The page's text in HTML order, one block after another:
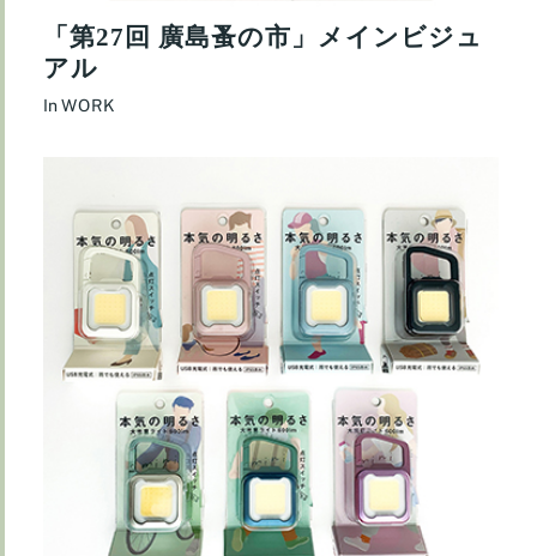
「第27回 廣島蚤の市」メインビジュ
アル
InWORK